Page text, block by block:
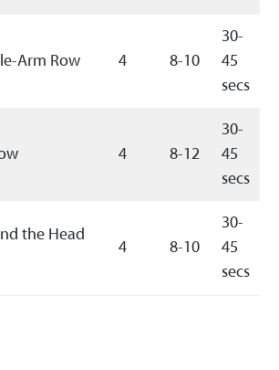
Arm Row 4 8-10
30-
45
secs
4 8-12
30-
45
secs
the Head
4 8-10
30-
45
secs